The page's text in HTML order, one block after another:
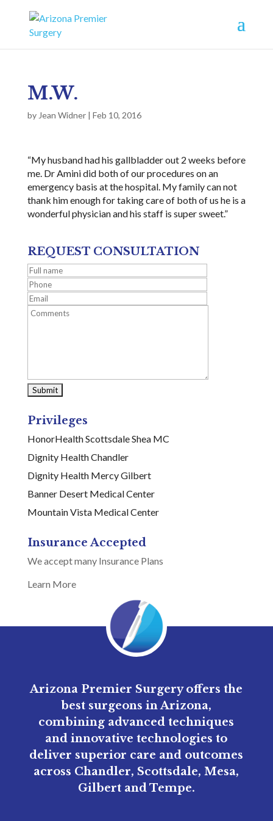
M.W.
by Jean Widner| Feb 10, 2016
“My husband had his gallbladder out 2 weeks before
me. Dr Amini did both of our procedures on an
emergency basis at the hospital. My family can not
thank him enough for taking care of both of us he is a
wonderful physician and his staff is super sweet.”
REQUEST CONSULTATION
Privileges
HonorHealth Scottsdale Shea MC
Dignity Health Chandler
Dignity Health Mercy Gilbert
Banner Desert Medical Center
Mountain Vista Medical Center
Insurance Accepted
We accept many Insurance Plans
Learn More
Arizona Premier Surgery offers the
best surgeons in Arizona,
combining advanced techniques
and innovative technologies to
deliver superior care and outcomes
across Chandler, Scottsdale, Mesa,
Gilbert and Tempe.